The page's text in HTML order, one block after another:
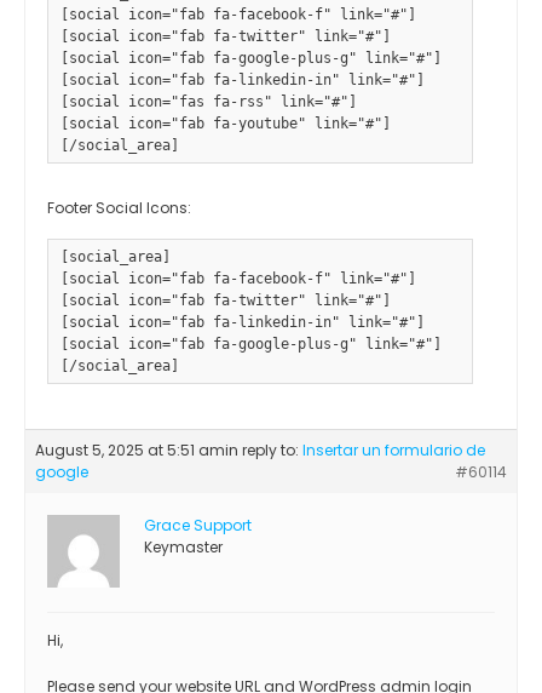
[social icon="fab fa-facebook-f" link="#"]
[social icon="fab fa-twitter" link="#"]
[social icon="fab fa-google-plus-g" link="#"]
[social icon="fab fa-linkedin-in" link="#"]
[social icon="fas fa-rss" link="#"]
[social icon="fab fa-youtube" link="#"]
Footer Social Icons:
[social_area]
[social icon="fab fa-facebook-f" link="#"]
[social icon="fab fa-twitter" link="#"]
[social icon="fab fa-linkedin-in" link="#"]
[social icon="fab fa-google-plus-g" link="#"]
August 5, 2025 at 5:51 amin reply to: Insertar un formulario de
google
#60114
Grace Support
Keymaster
Hi,
Please send your website URL and WordPress admin login